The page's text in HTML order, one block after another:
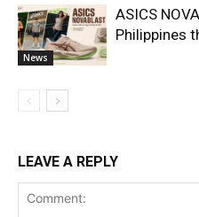
News
ASICS
Philippines
LEAVE A REPLY